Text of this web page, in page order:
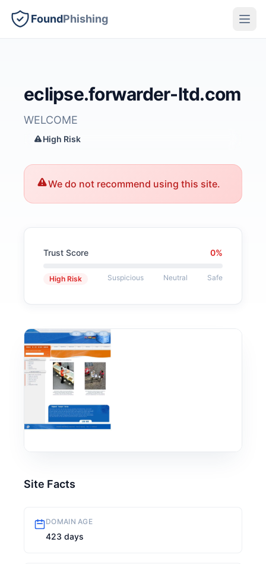
FoundPhishing
eclipse.forwarder-ltd.com
WELCOME
High Risk
We do not recommend using this site.
Trust Score 0%
High Risk Suspicious Neutral Safe
Site Facts
DOMAIN AGE
423 days